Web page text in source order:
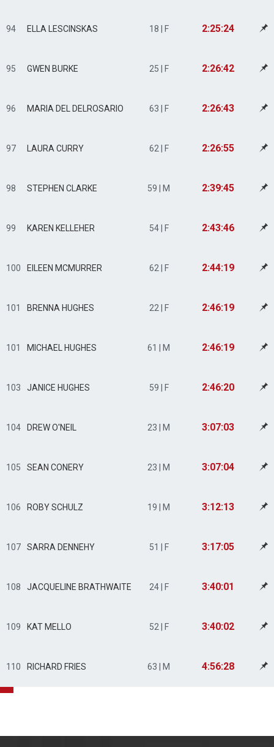
94 ELLA LESCINSKAS 18 | F 2:25:24
95 GWEN BURKE 25 | F 2:26:42
96 MARIA DEL DELROSARIO 63 | F 2:26:43
97 LAURA CURRY 62 | F 2:26:55
98 STEPHEN CLARKE 59 | M 2:39:45
99 KAREN KELLEHER 54 | F 2:43:46
100 EILEEN MCMURRER 62 | F 2:44:19
101 BRENNA HUGHES 22 | F 2:46:19
101 MICHAEL HUGHES 61 | M 2:46:19
103 JANICE HUGHES 59 | F 2:46:20
104 DREW O'NEIL 23 | M 3:07:03
105 SEAN CONERY 23 | M 3:07:04
106 ROBY SCHULZ 19 | M 3:12:13
107 SARRA DENNEHY 51 | F 3:17:05
108 JACQUELINE BRATHWAITE 24 | F 3:40:01
109 KAT MELLO 52 | F 3:40:02
110 RICHARD FRIES 63 | M 4:56:28